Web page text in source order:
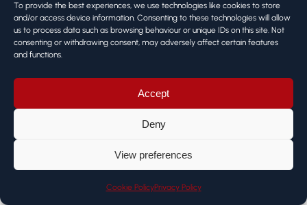
To provide the best experiences, we use technologies like cookies to store
and/or access device information. Consenting to these technologies will allow
us to process data such as browsing behaviour or unique IDs on this site. Not
consenting or withdrawing consent, may adversely affect certain features
and functions.
Accept
Deny
View preferences
Cookie PolicyPrivacy Policy
Operators face fewer demanding or
monotonous tasks, leading to higher job
satisfaction and longer careers.
Amplifying Skilled Labour by
delegatingroutine weldsto robots,
experienced welders can focus on
truly require their